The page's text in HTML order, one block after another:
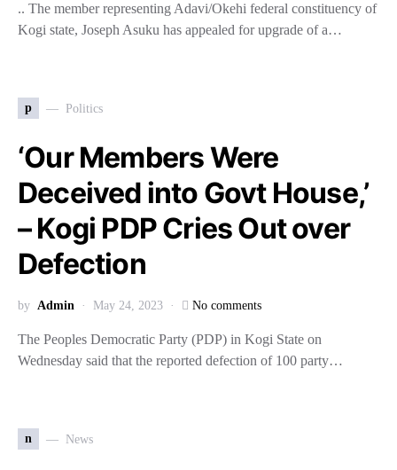
.. The member representing Adavi/Okehi federal constituency of
Kogi state, Joseph Asuku has appealed for upgrade of a…
p Politics
‘Our Members Were
Deceived into Govt House,’
– Kogi PDP Cries Out over
Defection
by Admin May 24, 2023 No comments
The Peoples Democratic Party (PDP) in Kogi State on
Wednesday said that the reported defection of 100 party…
n News